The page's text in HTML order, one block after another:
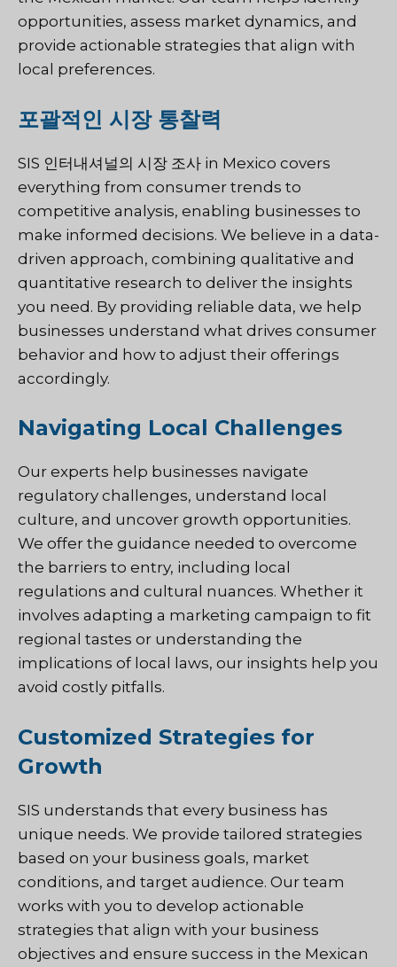
opportunities, assess market dynamics, and
provide actionable strategies that align with
local preferences.
포괄적인 시장 통찰력
SIS 인터내셔널의 시장 조사 in Mexico covers
everything from consumer trends to
competitive analysis, enabling businesses to
make informed decisions. We believe in a data-
driven approach, combining qualitative and
quantitative research to deliver the insights
you need. By providing reliable data, we help
businesses understand what drives consumer
behavior and how to adjust their offerings
accordingly.
Navigating Local Challenges
Our experts help businesses navigate
regulatory challenges, understand local
culture, and uncover growth opportunities.
We offer the guidance needed to overcome
the barriers to entry, including local
regulations and cultural nuances. Whether it
involves adapting a marketing campaign to fit
regional tastes or understanding the
implications of local laws, our insights help you
avoid costly pitfalls.
Customized Strategies for
Growth
SIS understands that every business has
unique needs. We provide tailored strategies
based on your business goals, market
conditions, and target audience. Our team
works with you to develop actionable
strategies that align with your business
objectives and ensure success in the Mexican